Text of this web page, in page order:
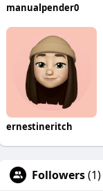
manualpender0
ernestineritch
Followers(1)